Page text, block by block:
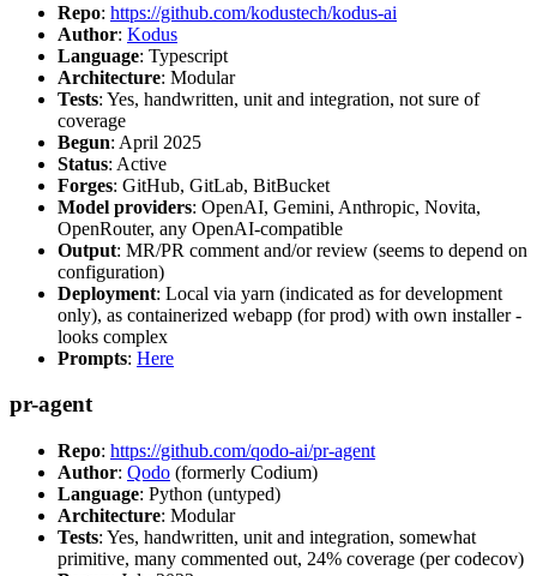
Repo: https://github.com/kodustech/kodus-ai
Author: Kodus
Language: Typescript
Architecture: Modular
Tests: Yes, handwritten, unit and integration, not sure of
coverage
Begun: April 2025
Status: Active
Forges: GitHub, GitLab, BitBucket
Model providers: OpenAI, Gemini, Anthropic, Novita,
OpenRouter, any OpenAI-compatible
Output: MR/PR comment and/or review (seems to depend on
configuration)
Deployment: Local via yarn (indicated as for development
only), as containerized webapp (for prod) with own installer -
looks complex
Prompts: Here
pr-agent
Repo: https://github.com/qodo-ai/pr-agent
Author: Qodo (formerly Codium)
Language: Python (untyped)
Architecture: Modular
Tests: Yes, handwritten, unit and integration, somewhat
primitive, many commented out, 24% coverage (per codecov)